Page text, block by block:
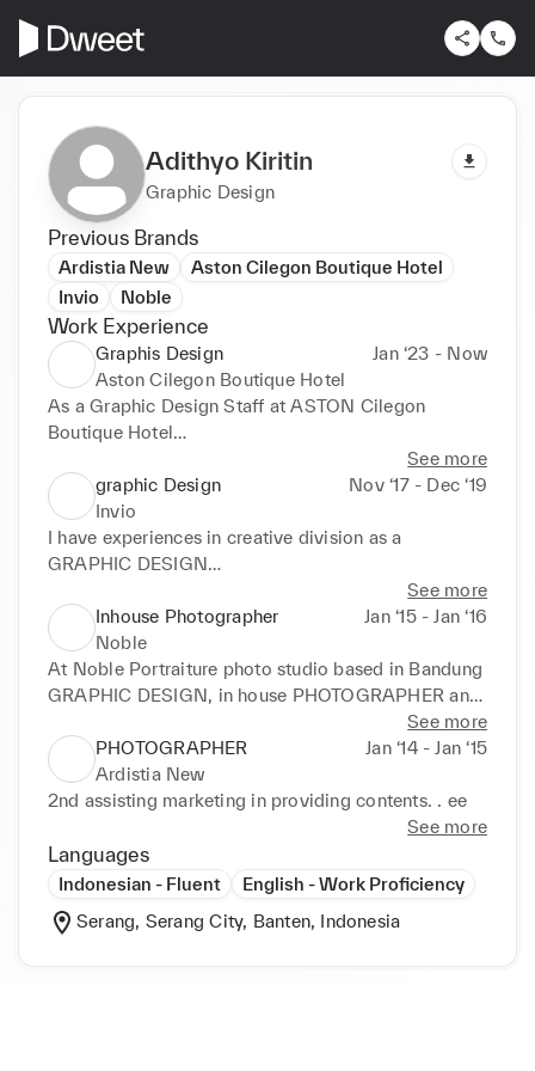
Adithyo Kiritin
Graphic Design
Previous Brands
Ardistia New
Aston Cilegon Boutique Hotel
Invio
Noble
Work Experience
Graphis Design
Jan ‘23 - Now
Aston Cilegon Boutique Hotel
As a Graphic Design Staff at ASTON Cilegon
Boutique Hotel
Incharge of The Promotion contents
Photo & Video
Decoration Design
Hotel Siganges
Posters
Content for TV & Google nest Promo
See more
graphic Design
Nov ‘17 - Dec ‘19
Invio
I have experiences in creative division as a
GRAPHIC DESIGN
PT.Dekatama Centra,
handling online and offline material contents,
maintaining website banner,
handling social media feeds and in charge of
See more
Inhouse Photographer
Jan ‘15 - Jan ‘16
Noble
At Noble Portraiture photo studio based in Bandung
GRAPHIC DESIGN, in house PHOTOGRAPHER and
See more
PHOTOGRAPHER
Jan ‘14 - Jan ‘15
Ardistia New
2nd assisting marketing in providing contents. . ee
See more
Languages
Indonesian - Fluent
English - Work Proficiency
Serang, Serang City, Banten, Indonesia